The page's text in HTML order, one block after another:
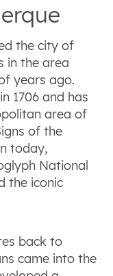
the city of
in the area
years ago.
1706 and has
area of
of the
today,
National
the iconic
back to
came into the